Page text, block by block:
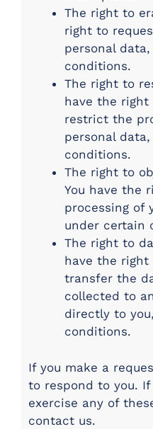
The right to
right to
personal
conditions.
The right to
have the
restrict the
personal
conditions.
The right to
You have the
processing of
under certain
The right to
have the
transfer the
collected to
directly to
conditions.
If you make a
to respond to you.
exercise any of
contact us.